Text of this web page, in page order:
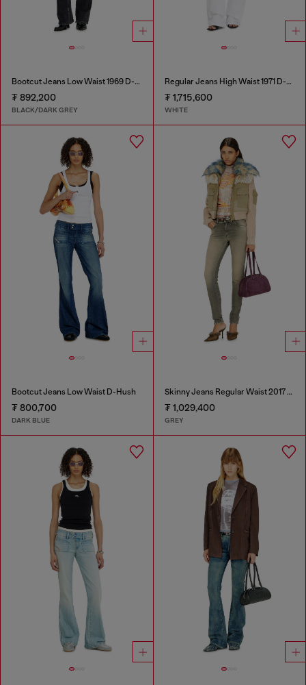
Bootcut Jeans Low Waist 1969 D-Ebbey
₮ 892,200
BLACK/DARK GREY
Regular Jeans High Waist 1971 D-Sent
₮ 1,715,600
WHITE
Bootcut Jeans Low Waist D-Hush
₮ 800,700
DARK BLUE
Skinny Jeans Regular Waist 2017 Slandy
₮ 1,029,400
GREY